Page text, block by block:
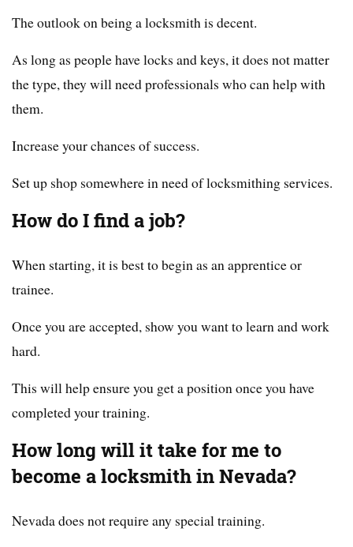
The outlook on being a locksmith is decent.
As long as people have locks and keys, it does not matter
the type, they will need professionals who can help with
them.
Increase your chances of success.
Set up shop somewhere in need of locksmithing services.
How do I find a job?
When starting, it is best to begin as an apprentice or
trainee.
Once you are accepted, show you want to learn and work
hard.
This will help ensure you get a position once you have
completed your training.
How long will it take for me to
become a locksmith in Nevada?
Nevada does not require any special training.